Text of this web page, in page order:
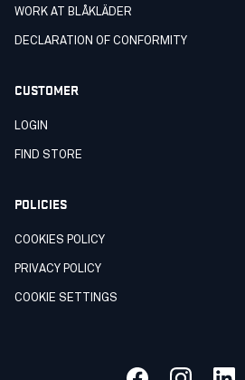
WORK AT BLÅKLÄDER
DECLARATION OF CONFORMITY
CUSTOMER
LOGIN
FIND STORE
POLICIES
COOKIES POLICY
PRIVACY POLICY
COOKIE SETTINGS